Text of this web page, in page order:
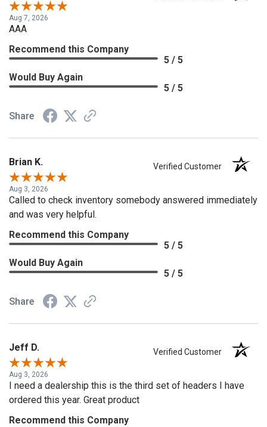
Aug 7, 2026
AAA
Recommend this Company
5 / 5
Would Buy Again
5 / 5
Share
Brian K. Verified Customer
Aug 3, 2026
Called to check inventory somebody answered immediately
and was very helpful.
Recommend this Company
5 / 5
Would Buy Again
5 / 5
Share
Jeff D. Verified Customer
Aug 3, 2026
I need a dealership this is the third set of headers I have
ordered this year. Great product
Recommend this Company